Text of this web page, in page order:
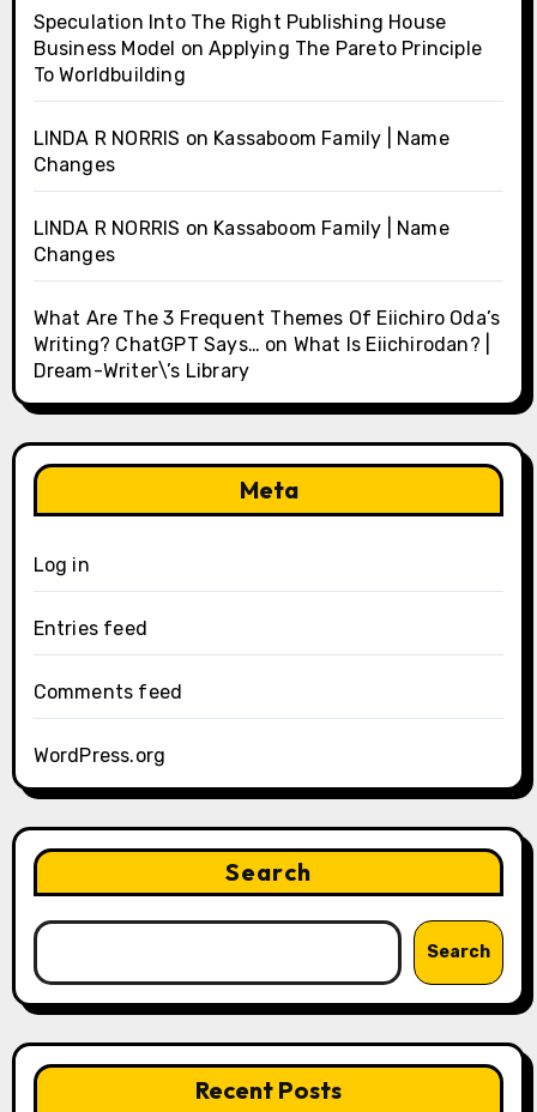
Speculation Into The Right Publishing House
Business Model onApplying The Pareto Principle
To Worldbuilding
LINDA R NORRIS on Kassaboom Family | Name
Changes
LINDA R NORRIS on Kassaboom Family | Name
Changes
What Are The 3 Frequent Themes Of Eiichiro Oda’s
Writing? ChatGPT Says… on What Is Eiichirodan? |
Dream-Writer\’s Library
Meta
Log in
Entries feed
Comments feed
WordPress.org
Search
Search
Recent Posts